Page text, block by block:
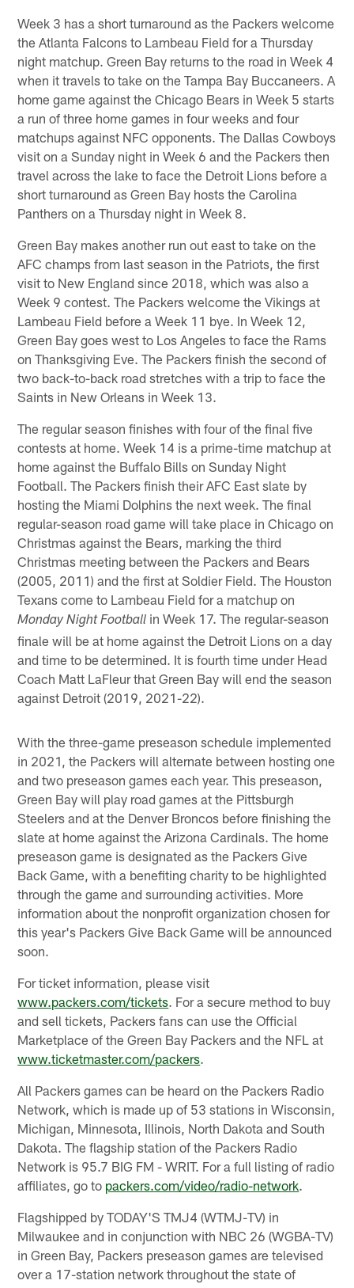
Week 3 has a short turnaround as the Packers welcome
the Atlanta Falcons to Lambeau Field for a Thursday
night matchup. Green Bay returns to the road in Week 4
when it travels to take on the Tampa Bay Buccaneers. A
home game against the Chicago Bears in Week 5 starts
a run of three home games in four weeks and four
matchups against NFC opponents. The Dallas Cowboys
visit on a Sunday night in Week 6 and the Packers then
travel across the lake to face the Detroit Lions before a
short turnaround as Green Bay hosts the Carolina
Panthers on a Thursday night in Week 8.
Green Bay makes another run out east to take on the
AFC champs from last season in the Patriots, the first
visit to New England since 2018, which was also a
Week 9 contest. The Packers welcome the Vikings at
Lambeau Field before a Week 11 bye. In Week 12,
Green Bay goes west to Los Angeles to face the Rams
on Thanksgiving Eve. The Packers finish the second of
two back-to-back road stretches with a trip to face the
Saints in New Orleans in Week 13.
The regular season finishes with four of the final five
contests at home. Week 14 is a prime-time matchup at
home against the Buffalo Bills on Sunday Night
Football. The Packers finish their AFC East slate by
hosting the Miami Dolphins the next week. The final
regular-season road game will take place in Chicago on
Christmas against the Bears, marking the third
Christmas meeting between the Packers and Bears
(2005, 2011) and the first at Soldier Field. The Houston
Texans come to Lambeau Field for a matchup on
Monday Night Football in Week 17. The regular-season
finale will be at home against the Detroit Lions on a day
and time to be determined. It is fourth time under Head
Coach Matt LaFleur that Green Bay will end the season
against Detroit (2019, 2021-22).
With the three-game preseason schedule implemented
in 2021, the Packers will alternate between hosting one
and two preseason games each year. This preseason,
Green Bay will play road games at the Pittsburgh
Steelers and at the Denver Broncos before finishing the
slate at home against the Arizona Cardinals. The home
preseason game is designated as the Packers Give
Back Game, with a benefiting charity to be highlighted
through the game and surrounding activities. More
information about the nonprofit organization chosen for
this year's Packers Give Back Game will be announced
soon.
For ticket information, please visit
www.packers.com/tickets. For a secure method to buy
and sell tickets, Packers fans can use the Official
Marketplace of the Green Bay Packers and the NFL at
www.ticketmaster.com/packers.
All Packers games can be heard on the Packers Radio
Network, which is made up of 53 stations in Wisconsin,
Michigan, Minnesota, Illinois, North Dakota and South
Dakota. The flagship station of the Packers Radio
Network is 95.7 BIG FM - WRIT. For a full listing of radio
affiliates, go to packers.com/video/radio-network.
Flagshipped by TODAY'S TMJ4 (WTMJ-TV) in
Milwaukee and in conjunction with NBC 26 (WGBA-TV)
in Green Bay, Packers preseason games are televised
over a 17-station network throughout the state of